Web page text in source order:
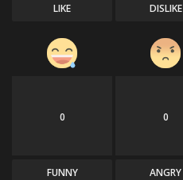
LIKE DISLIKE
0
FUNNY
0
ANGRY